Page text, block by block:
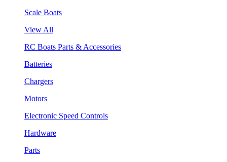
Scale Boats
View All
RC Boats Parts & Accessories
Batteries
Chargers
Motors
Electronic Speed Controls
Hardware
Parts